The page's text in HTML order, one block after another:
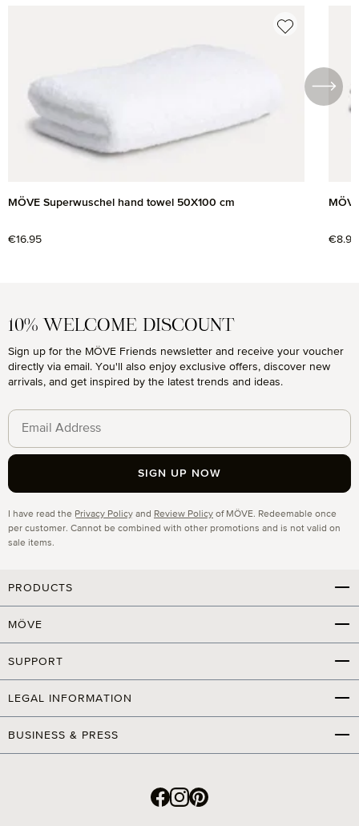
MÖVE Superwuschel hand towel 50X100 cm
Regular price:
€16.95 €8.95
10% WELCOME DISCOUNT
Sign up for the MÖVE Friends newsletter and receive your voucher
directly via email. You'll also enjoy exclusive offers, discover new
arrivals, and get inspired by the latest trends and ideas.
I have read the Privacy Policy and Review Policy of MÖVE. Redeemable once
per customer. Cannot be combined with other promotions and is not valid on
sale items.
SIGN UP NOW
PRODUCTS
MÖVE
SUPPORT
LEGAL INFORMATION
BUSINESS & PRESS